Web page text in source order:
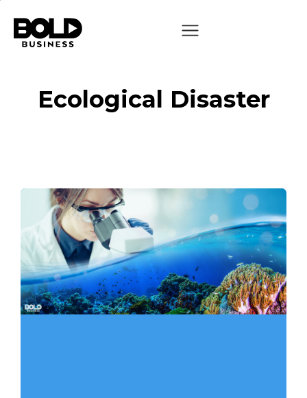
Ecological Disaster